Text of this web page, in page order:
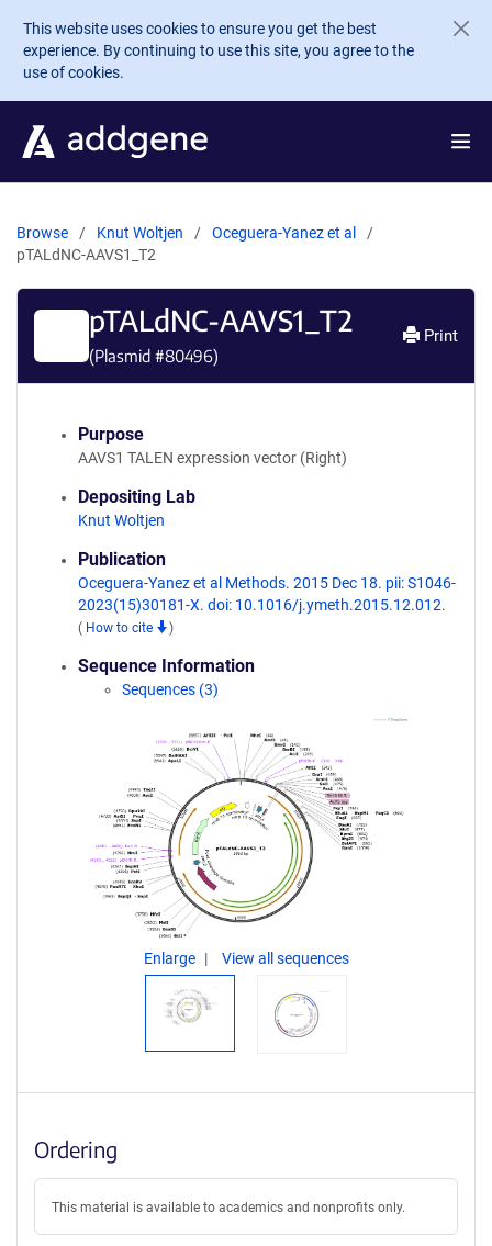
Skip to main content
This website uses cookies to ensure you get the best
experience. By continuing to use this site, you agree to the
use of cookies.
Browse Knut Woltjen
Oceguera-Yanez et al
pTALdNC-AAVS1_T2
pTALdNC-AAVS1_T2
(Plasmid #80496)
Print
Purpose
AAVS1 TALEN expression vector (Right)
Depositing Lab
Knut Woltjen
Publication
Oceguera-Yanez et al Methods. 2015 Dec 18. pii: S1046-
2023(15)30181-X. doi: 10.1016/j.ymeth.2015.12.012.
( How to cite )
Sequence Information
Sequences (3)
Enlarge View all sequences
Ordering
This material is available to academics and nonprofits only.